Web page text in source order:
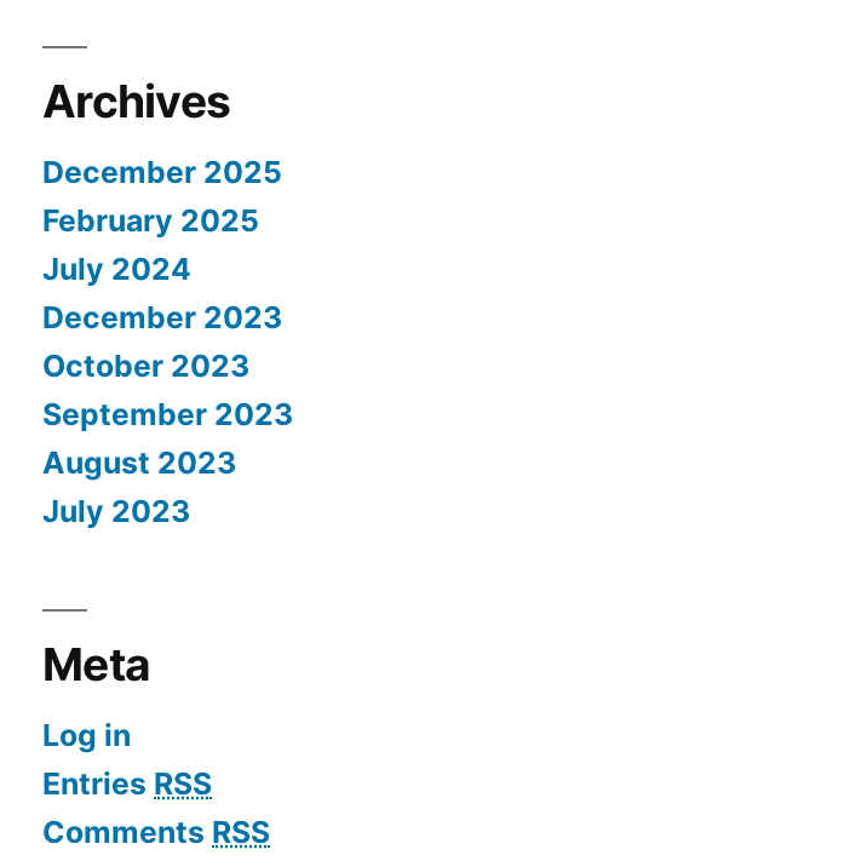
Archives
December 2025
February 2025
July 2024
December 2023
October 2023
September 2023
August 2023
July 2023
Meta
Log in
Entries RSS
Comments RSS